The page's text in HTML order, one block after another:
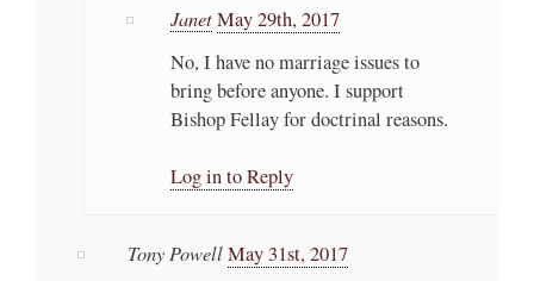
JanetMay 29th, 2017
No, I have no marriage issues to
bring before anyone. I support
Bishop Fellay for doctrinal reasons.
Log in to Reply
Tony PowellMay 31st, 2017